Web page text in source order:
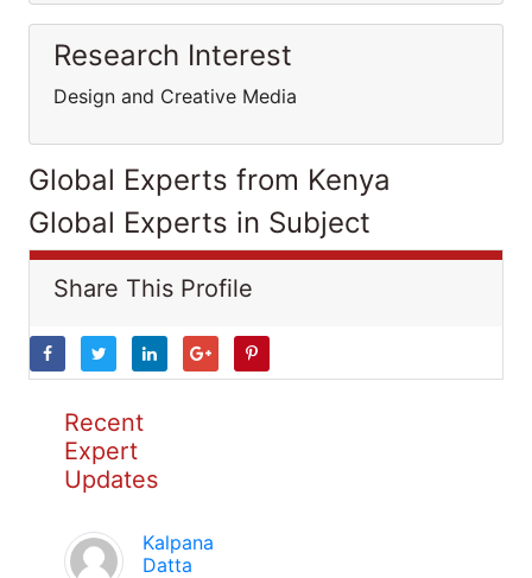
Research Interest
Design and Creative Media
Global Experts from Kenya
Global Experts in Subject
Share This Profile
Recent
Expert
Updates
Kalpana
Datta